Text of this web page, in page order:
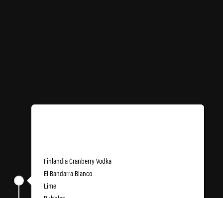
Finlandia Cranberry Vodka
El Bandarra Blanco
Lime